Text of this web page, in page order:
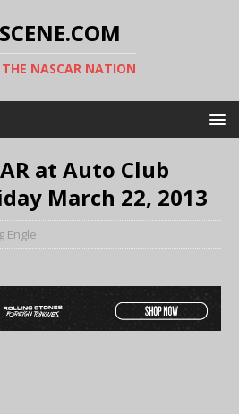
THE NASCAR NATION
at Auto Club
March 22, 2013
Engle